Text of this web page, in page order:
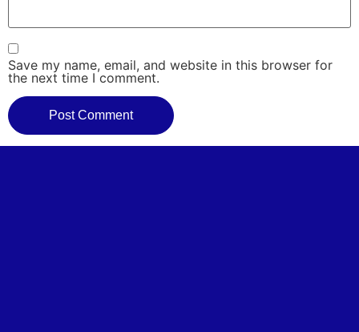
Save my name, email, and website in this browser for
the next time I comment.